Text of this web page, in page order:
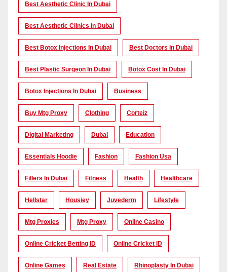
Best Aesthetic Clinic In Dubai
Best Aesthetic Clinics In Dubai
Best Botox Injections In Dubai Best Doctors In Dubai
Best Plastic Surgeon In Dubai Botox Cost In Dubai
Botox Injections In Dubai Business
Buy Mtg Proxy Clothing Corteiz
Digital Marketing Dubai Education
Essentials Hoodie Fashion Fashion Usa
Fillers In Dubai Fitness Health Healthcare
Hellstar Housiey Juvederm Lifestyle
Mtg Proxies Mtg Proxy Online Casino
Online Cricket Betting ID Online Cricket ID
Online Games Real Estate Rhinoplasty In Dubai